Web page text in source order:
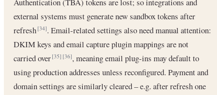
external systems must generate new sandbox tokens after
refresh[34]. Email-related settings also need manual attention:
DKIM keys and email capture plugin mappings are not
carried over[35] [36], meaning email plug-ins may default to
using production addresses unless reconfigured. Payment and
domain settings are similarly cleared – e.g. after refresh one